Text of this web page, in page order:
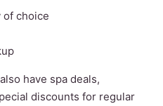
of choice
have spa deals,
discounts for regular